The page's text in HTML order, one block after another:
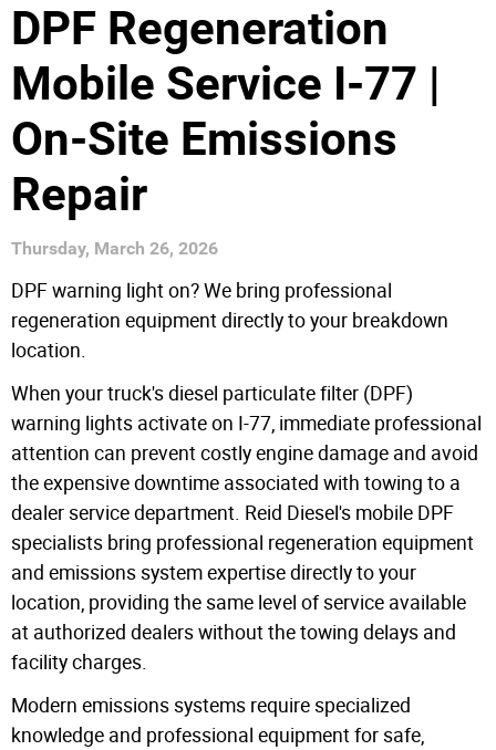
DPF Regeneration
Mobile Service I-77 |
On-Site Emissions
Repair
Thursday, March 26, 2026
DPF warning light on? We bring professional
regeneration equipment directly to your breakdown
location.
When your truck's diesel particulate filter (DPF)
warning lights activate on I-77, immediate professional
attention can prevent costly engine damage and avoid
the expensive downtime associated with towing to a
dealer service department. Reid Diesel's mobile DPF
specialists bring professional regeneration equipment
and emissions system expertise directly to your
location, providing the same level of service available
at authorized dealers without the towing delays and
facility charges.
Modern emissions systems require specialized
knowledge and professional equipment for safe,